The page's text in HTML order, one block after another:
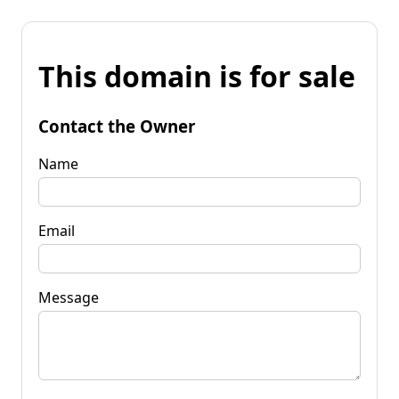
This domain is for sale
Contact the Owner
Name
Email
Message